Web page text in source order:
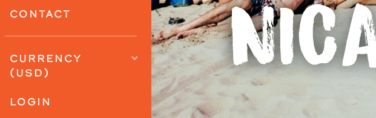
CONTACT
CURRENCY
(USD)
LOGIN